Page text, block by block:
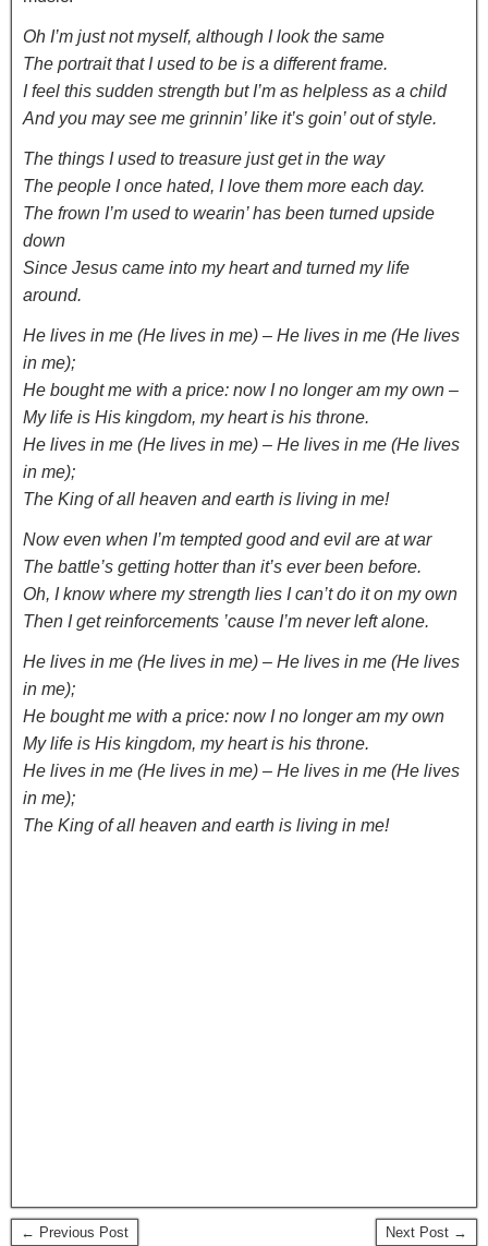
Oh I’m just not myself, although I look the same
The portrait that I used to be is a different frame.
I feel this sudden strength but I’m as helpless as a child
And you may see me grinnin’ like it’s goin’ out of style.
The things I used to treasure just get in the way
The people I once hated, I love them more each day.
The frown I’m used to wearin’ has been turned upside
down
Since Jesus came into my heart and turned my life
around.
He lives in me (He lives in me) – He lives in me (He lives
in me);
He bought me with a price: now I no longer am my own –
My life is His kingdom, my heart is his throne.
He lives in me (He lives in me) – He lives in me (He lives
in me);
The King of all heaven and earth is living in me!
Now even when I’m tempted good and evil are at war
The battle’s getting hotter than it’s ever been before.
Oh, I know where my strength lies I can’t do it on my own
Then I get reinforcements ’cause I’m never left alone.
He lives in me (He lives in me) – He lives in me (He lives
in me);
He bought me with a price: now I no longer am my own
My life is His kingdom, my heart is his throne.
He lives in me (He lives in me) – He lives in me (He lives
in me);
The King of all heaven and earth is living in me!
← Previous Post Next Post →